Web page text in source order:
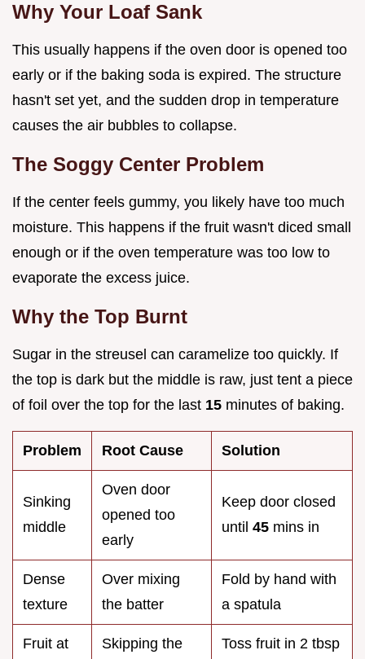
Why Your Loaf Sank
This usually happens if the oven door is opened too
early or if the baking soda is expired. The structure
hasn't set yet, and the sudden drop in temperature
causes the air bubbles to collapse.
The Soggy Center Problem
If the center feels gummy, you likely have too much
moisture. This happens if the fruit wasn't diced small
enough or if the oven temperature was too low to
evaporate the excess juice.
Why the Top Burnt
Sugar in the streusel can caramelize too quickly. If
the top is dark but the middle is raw, just tent a piece
of foil over the top for the last 15 minutes of baking.
Problem Root Cause Solution
Sinking
middle
Oven door
opened too
early
Keep door closed
until 45 mins in
Dense
texture
Over mixing
the batter
Fold by hand with
a spatula
Fruit at
Skipping the
Toss fruit in 2 tbsp